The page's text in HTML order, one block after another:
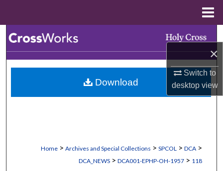
×
Switch to
desktopview
Browse Collections
My Account
Home > Archives and Special Collections > SPCOL > DCA >
DCA_NEWS > DCA001-EPHP-OH-1957 > 118
Download